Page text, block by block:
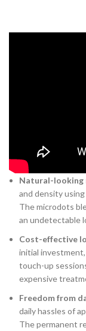
in India, SMP
Natural-looking
and density
The microdots
an undetectable
Cost-effective
initial
touch-up
expensive
Freedom from
daily hassles of
The permanent